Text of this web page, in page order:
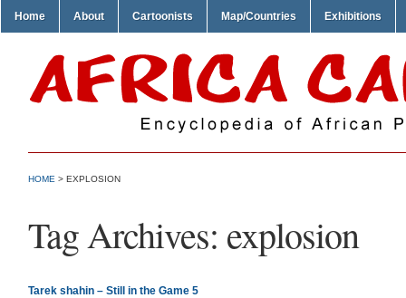
Home About Cartoonists Map/Countries Exhibitions
HOME > EXPLOSION
Tag Archives: explosion
Tarek shahin – Still in the Game 5